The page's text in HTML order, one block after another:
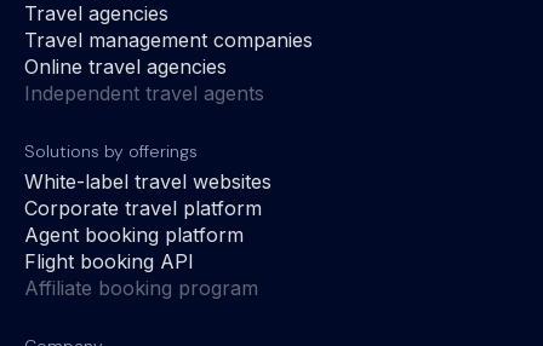
Travel agencies
Travel management companies
Online travel agencies
Independent travel agents
Solutions by offerings
White-label travel websites
Corporate travel platform
Agent booking platform
Flight booking API
Affiliate booking program